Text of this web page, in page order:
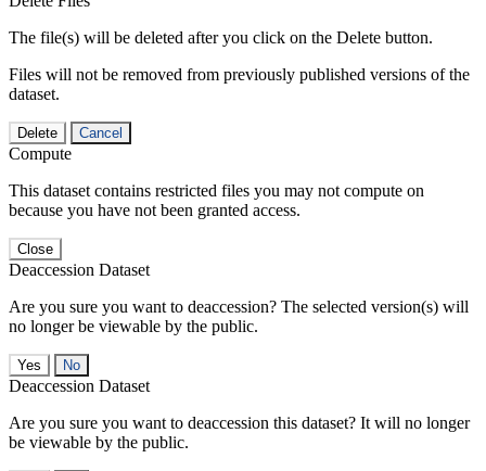
The file(s) will be deleted after you click on the Delete button.
Files will not be removed from previously published versions of the
dataset.
Delete Cancel
Compute
This dataset contains restricted files you may not compute on
because you have not been granted access.
Close
Deaccession Dataset
Are you sure you want to deaccession? The selected version(s) will
no longer be viewable by the public.
No
Deaccession Dataset
Are you sure you want to deaccession this dataset? It will no longer
be viewable by the public.